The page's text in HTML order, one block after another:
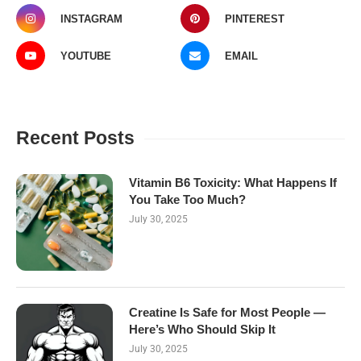
INSTAGRAM PINTEREST
YOUTUBE EMAIL
Recent Posts
Vitamin B6 Toxicity: What Happens If
You Take Too Much?
July 30, 2025
Creatine Is Safe for Most People —
Here’s Who Should Skip It
July 30, 2025